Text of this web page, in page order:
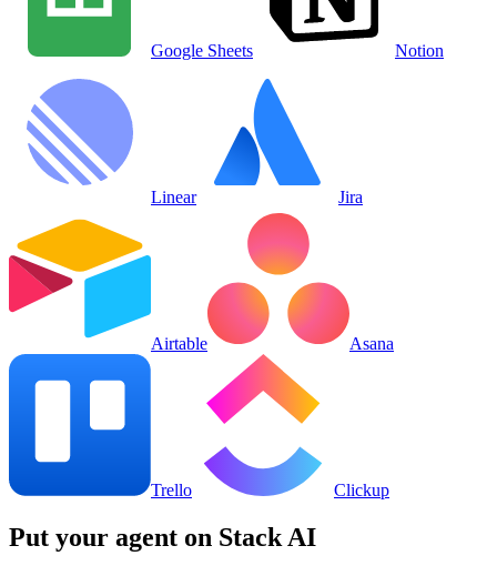
Google Sheets Notion
Linear Jira
Airtable Asana
Trello Clickup
Put your agent on Stack AI